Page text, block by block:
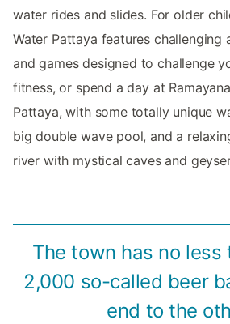
water rides and slides. For older
Water Pattaya features challenging
and games designed to challenge
fitness, or spend a day at
Pattaya, with some totally unique
big double wave pool, and a
river with mystical caves and
The town has no less
2,000 so-called beer
end to the